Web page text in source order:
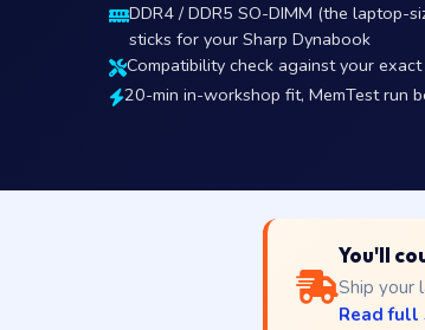
DDR4 / DDR5 SO-DIMM (the laptop-
sticks for your Sharp Dynabook
Compatibility check against your
20-min in-workshop fit, MemTest run
You'll
Ship your
Read full